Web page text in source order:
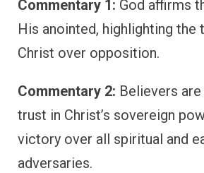
Commentary 1: God affirms
His anointed, highlighting the
Christ over opposition.
Commentary 2: Believers
trust in Christ’s sovereign
victory over all spiritual and
adversaries.